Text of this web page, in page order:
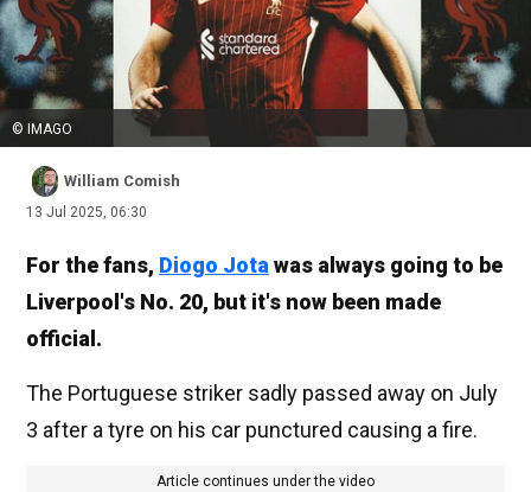
© IMAGO
William Comish
13 Jul 2025, 06:30
For the fans, Diogo Jotawas always going to be
Liverpool's No. 20, but it's now been made
official.
The Portuguese striker sadly passed away on July
3 after a tyre on his car punctured causing a fire.
Article continues under the video